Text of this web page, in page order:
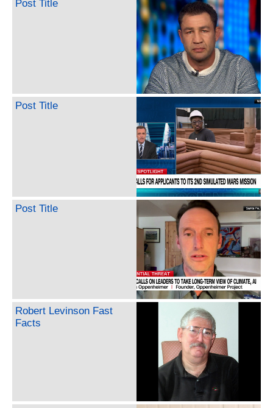
Post Title
Post Title
Post Title
Robert Levinson Fast
Facts